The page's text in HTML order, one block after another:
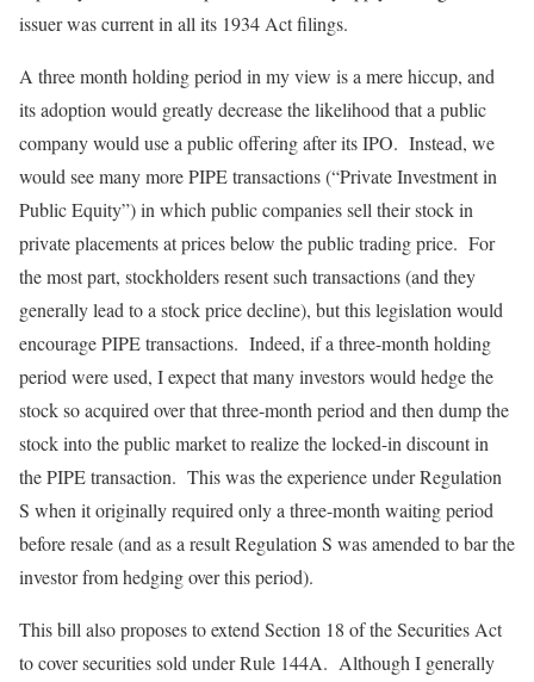
issuer was current in all its 1934 Act filings.
A three month holding period in my view is a mere hiccup, and
its adoption would greatly decrease the likelihood that a public
company would use a public offering after its IPO. Instead, we
would see many more PIPE transactions (“Private Investment in
Public Equity”) in which public companies sell their stock in
private placements at prices below the public trading price. For
the most part, stockholders resent such transactions (and they
generally lead to a stock price decline), but this legislation would
encourage PIPE transactions. Indeed, if a three-month holding
period were used, I expect that many investors would hedge the
stock so acquired over that three-month period and then dump the
stock into the public market to realize the locked-in discount in
the PIPE transaction. This was the experience under Regulation
S when it originally required only a three-month waiting period
before resale (and as a result Regulation S was amended to bar the
investor from hedging over this period).
This bill also proposes to extend Section 18 of the Securities Act
to cover securities sold under Rule 144A. Although I generally